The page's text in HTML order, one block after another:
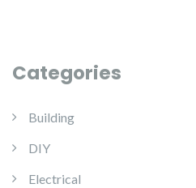
Categories
Building
DIY
Electrical